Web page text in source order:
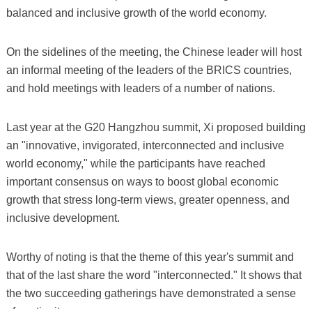
balanced and inclusive growth of the world economy.
On the sidelines of the meeting, the Chinese leader will host
an informal meeting of the leaders of the BRICS countries,
and hold meetings with leaders of a number of nations.
Last year at the G20 Hangzhou summit, Xi proposed building
an "innovative, invigorated, interconnected and inclusive
world economy," while the participants have reached
important consensus on ways to boost global economic
growth that stress long-term views, greater openness, and
inclusive development.
Worthy of noting is that the theme of this year's summit and
that of the last share the word "interconnected." It shows that
the two succeeding gatherings have demonstrated a sense